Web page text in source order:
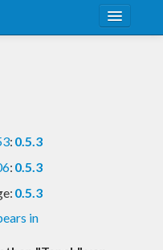
: 0.5.3
: 0.5.3
0.5.3
in